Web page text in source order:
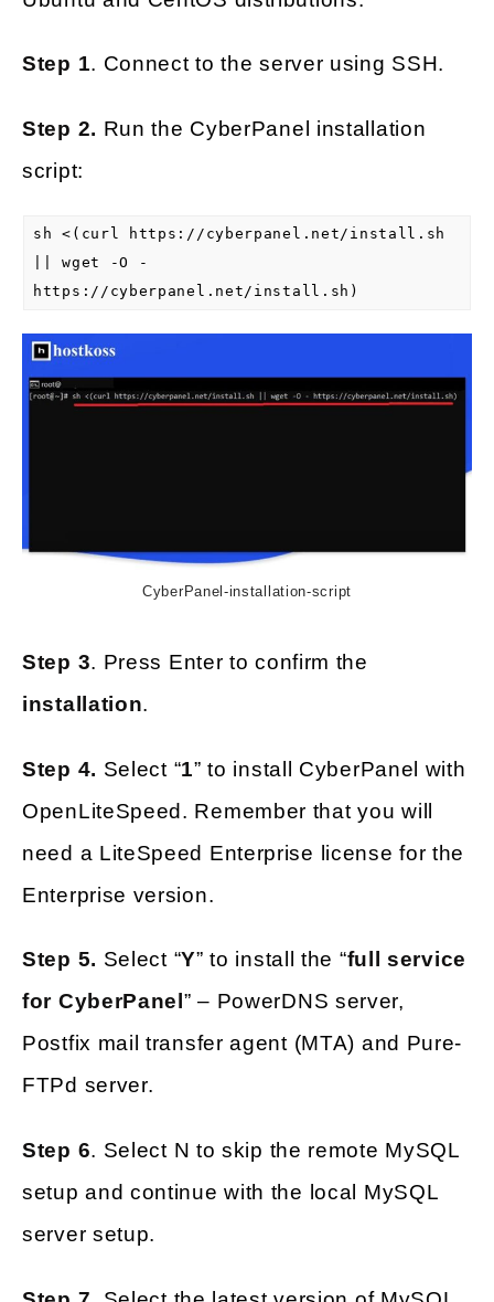
Step 1. Connect to the server using SSH.
Step 2. Run the CyberPanel installation
script:
sh <(curl https://cyberpanel.net/install.sh
|| wget -O -
https://cyberpanel.net/install.sh)
CyberPanel-installation-script
Step 3. Press Enter to confirm the
installation.
Step 4. Select “1” to install CyberPanel with
OpenLiteSpeed. Remember that you will
need a LiteSpeed Enterprise license for the
Enterprise version.
Step 5. Select “Y” to install the “full service
for CyberPanel ” – PowerDNS server,
Postfix mail transfer agent (MTA) and Pure-
FTPd server.
Step 6. Select N to skip the remote MySQL
setup and continue with the local MySQL
server setup.